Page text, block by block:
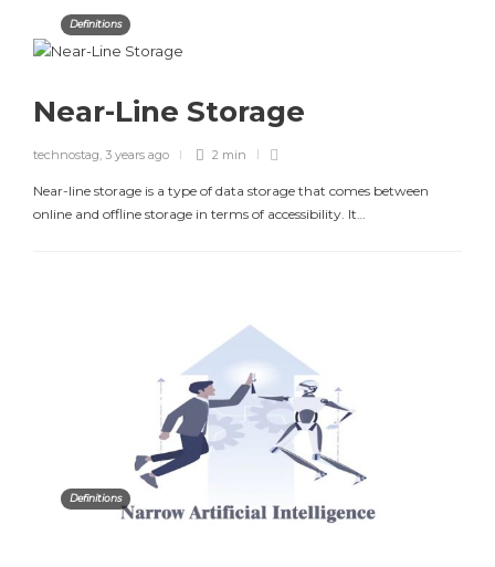
Definitions
Near-Line Storage
technostag, 3 years ago 2 min
Near-line storage is a type of data storage that comes between
online and offline storage in terms of accessibility. It…
Definitions